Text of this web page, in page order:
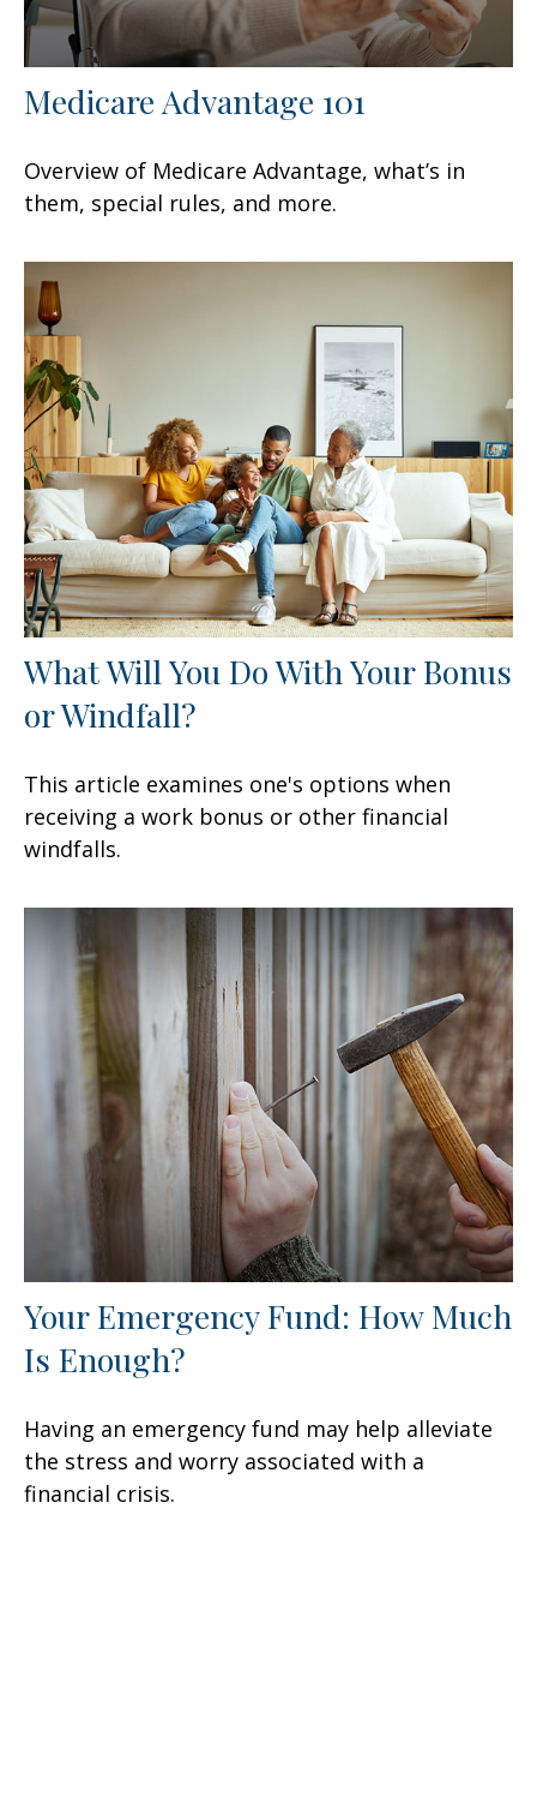
Medicare Advantage 101
Overview of Medicare Advantage, what’s in
them, special rules, and more.
What Will You Do With Your Bonus
or Windfall?
This article examines one's options when
receiving a work bonus or other financial
windfalls.
Your Emergency Fund: How Much
Is Enough?
Having an emergency fund may help alleviate
the stress and worry associated with a
financial crisis.